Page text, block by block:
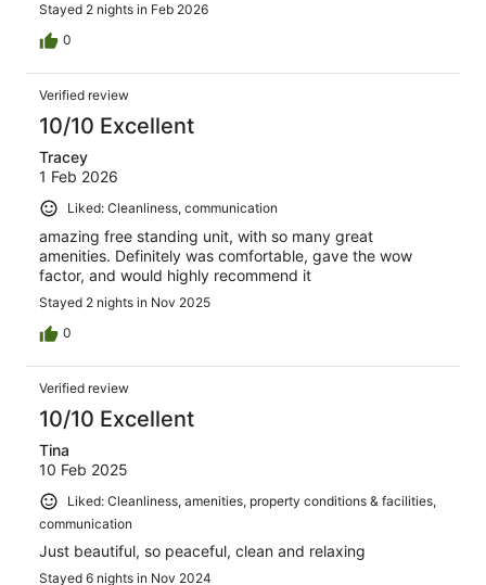
Stayed 2 nights in Feb 2026
0
Verified review
10/10 Excellent
Tracey
1 Feb 2026
Liked: Cleanliness, communication
amazing free standing unit, with so many great
amenities. Definitely was comfortable, gave the wow
factor, and would highly recommend it
Stayed 2 nights in Nov 2025
0
Verified review
10/10 Excellent
Tina
10 Feb 2025
Liked: Cleanliness, amenities, property conditions & facilities,
communication
Just beautiful, so peaceful, clean and relaxing
Stayed 6 nights in Nov 2024